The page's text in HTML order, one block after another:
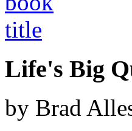
Life's Big
by Brad